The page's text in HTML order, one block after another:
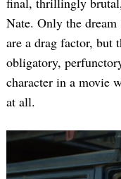
Nate. Only the dream
are a drag factor, but
obligatory,
character in a movie
at all.